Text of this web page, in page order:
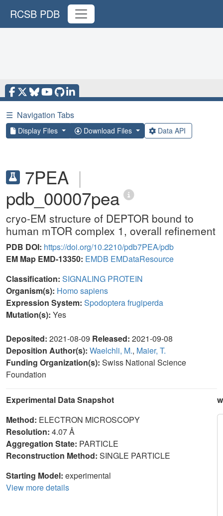
RCSB PDB
☰ Navigation Tabs
Display Files Download Files Data API
7PEA |
pdb_00007pea
cryo-EM structure of DEPTOR bound to
human mTOR complex 1, overall refinement
PDB DOI: https://doi.org/10.2210/pdb7PEA/pdb
EM Map EMD-13350: EMDB EMDataResource
Classification: SIGNALING PROTEIN
Organism(s): Homo sapiens
Expression System: Spodoptera frugiperda
Mutation(s): Yes
Deposited: 2021-08-09 Released: 2021-09-08
Deposition Author(s): Waelchli, M., Maier, T.
Funding Organization(s): Swiss National Science
Foundation
Experimental Data Snapshot
Method: ELECTRON MICROSCOPY
Resolution: 4.07 Å
Aggregation State: PARTICLE
Reconstruction Method: SINGLE PARTICLE
Starting Model: experimental
View more details